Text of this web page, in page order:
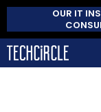
OUR IT